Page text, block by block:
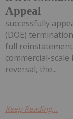
Appeal
successfully
(DOE)
full
commercial-
reversal, the...
Keep Reading...